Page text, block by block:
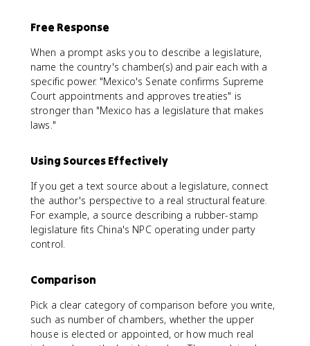
Free Response
When a prompt asks you to describe a legislature,
name the country's chamber(s) and pair each with a
specific power. "Mexico's Senate confirms Supreme
Court appointments and approves treaties" is
stronger than "Mexico has a legislature that makes
laws."
Using Sources Effectively
If you get a text source about a legislature, connect
the author's perspective to a real structural feature.
For example, a source describing a rubber-stamp
legislature fits China's NPC operating under party
control.
Comparison
Pick a clear category of comparison before you write,
such as number of chambers, whether the upper
house is elected or appointed, or how much real